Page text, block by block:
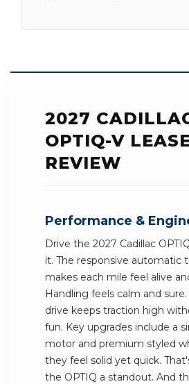
2027
OPTIQ-V
REVIEW
Performance &
Drive the 2027 Cadillac
it. The responsive automatic
makes each mile feel alive
Handling feels calm and
drive keeps traction high
fun. Key upgrades include a
motor and premium styled
they feel solid yet quick.
the OPTIQ a standout. And